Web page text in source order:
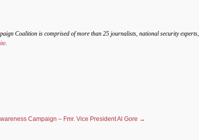
Coalition is comprised of more than 25 journalists, national security
.
Campaign – Fmr. Vice President Al Gore →